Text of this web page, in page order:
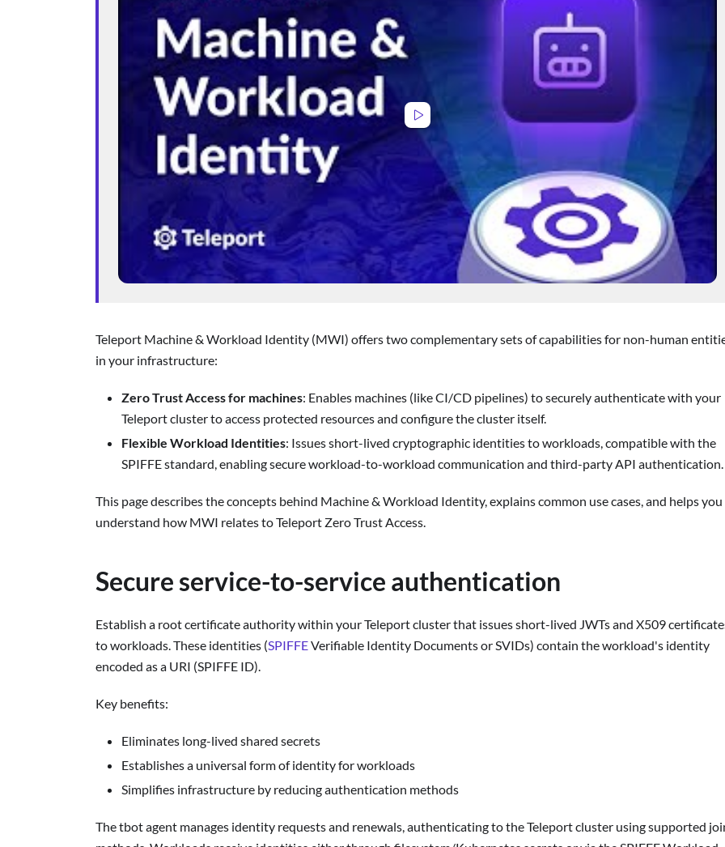
Teleport Machine & Workload Identity (MWI) offers two complementary sets of capabilities for non-human
in your infrastructure:
Zero Trust Access for machines: Enables machines (like CI/CD pipelines) to securely authenticate with your
Teleport cluster to access protected resources and configure the cluster itself.
Flexible Workload Identities: Issues short-lived cryptographic identities to workloads, compatible with the
SPIFFE standard, enabling secure workload-to-workload communication and third-party API authentication.
This page describes the concepts behind Machine & Workload Identity, explains common use cases, and helps you
understand how MWI relates to Teleport Zero Trust Access.
Secure service-to-service authentication
Establish a root certificate authority within your Teleport cluster that issues short-lived JWTs and X509
to workloads. These identities (SPIFFEVerifiable Identity Documents or SVIDs) contain the workload's identity
encoded as a URI (SPIFFE ID).
Key benefits:
Eliminates long-lived shared secrets
Establishes a universal form of identity for workloads
Simplifies infrastructure by reducing authentication methods
The tbot agent manages identity requests and renewals, authenticating to the Teleport cluster using supported